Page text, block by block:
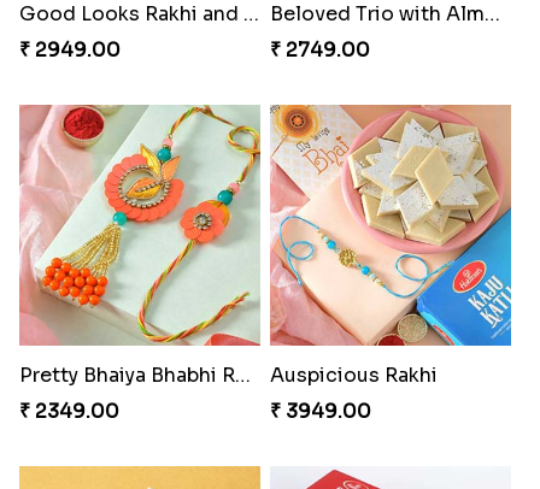
Good Looks Rakhi and Kaju Katli
₹ 2949.00
Beloved Trio with Almond
₹ 2749.00
Pretty Bhaiya Bhabhi Rakhi to USA
₹ 2349.00
Auspicious Rakhi
₹ 3949.00